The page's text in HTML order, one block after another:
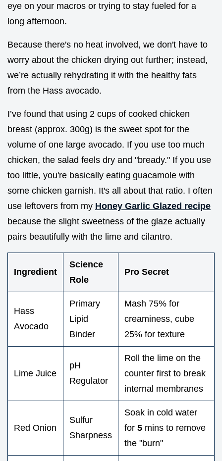
eye on your macros or trying to stay fueled for a
long afternoon.
Because there's no heat involved, we don't have to
worry about the chicken drying out further; instead,
we’re actually rehydrating it with the healthy fats
from the Hass avocado.
I’ve found that using 2 cups of cooked chicken
breast (approx. 300g) is the sweet spot for the
volume of one large avocado. If you use too much
chicken, the salad feels dry and "bready." If you use
too little, you're basically eating guacamole with
some chicken garnish. It's all about that ratio. I often
use leftovers from my Honey Garlic Glazed recipe
because the slight sweetness of the glaze actually
pairs beautifully with the lime and cilantro.
Ingredient
Science
Role
Pro Secret
Hass
Avocado
Primary
Lipid
Binder
Mash 75% for
creaminess, cube
25% for texture
Lime Juice
pH
Regulator
Roll the lime on the
counter first to break
internal membranes
Red Onion
Sulfur
Sharpness
Soak in cold water
for 5 mins to remove
the "burn"